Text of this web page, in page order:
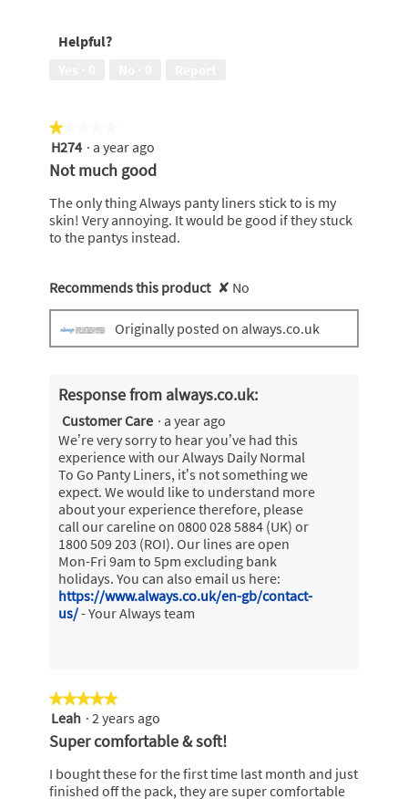
5
leaks,
Helpful?
★★★★★
★★★★★
1
out
of
5
stars.
H274 · a year ago
Not much good
The only thing Always panty liners stick to is my
skin! Very annoying. It would be good if they stuck
to the pantys instead.
Recommends this product ✘ No
Originally posted on always.co.uk
Response from always.co.uk:
Customer Care · a year ago
We’re very sorry to hear you’ve had this
experience with our Always Daily Normal
To Go Panty Liners, it’s not something we
expect. We would like to understand more
about your experience therefore, please
call our careline on 0800 028 5884 (UK) or
1800 509 203 (ROI). Our lines are open
Mon-Fri 9am to 5pm excluding bank
holidays. You can also email us here:
https://www.always.co.uk/en-gb/contact-
us/- Your Always team
★★★★★
★★★★★
5
out
of
5
stars.
Leah · 2 years ago
Super comfortable & soft!
I bought these for the first time last month and just
finished off the pack, they are super comfortable